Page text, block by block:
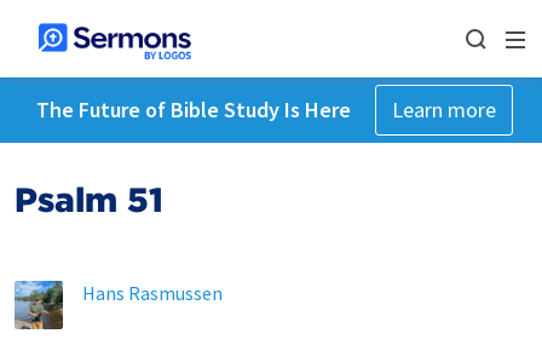
The Future of Bible Study Is Here Learn more
Psalm 51
Hans Rasmussen